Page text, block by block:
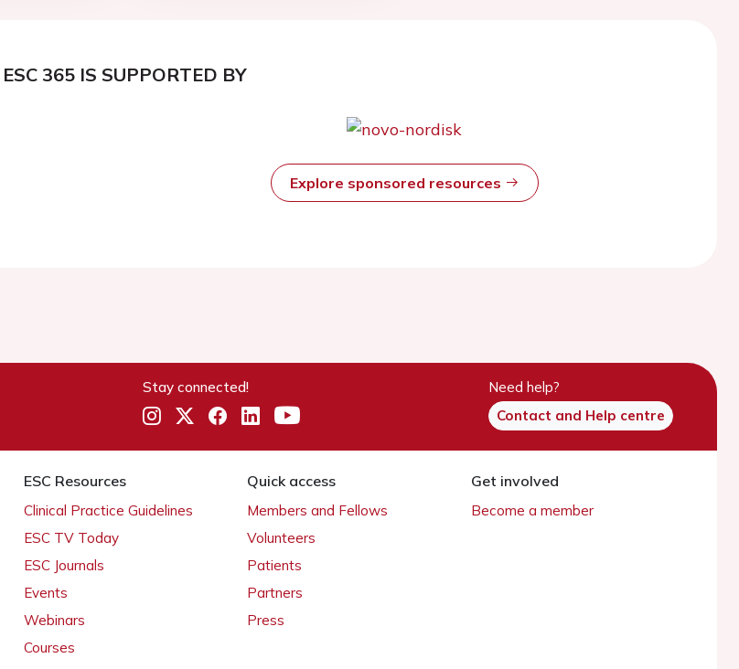
ESC 365 IS SUPPORTED BY
Explore sponsored resources
Stay connected!
Need help?
Contact and Help centre
ESC Resources
Clinical Practice Guidelines
ESC TV Today
ESC Journals
Events
Webinars
Courses
Quick access
Members and Fellows
Volunteers
Patients
Partners
Press
Get involved
Become a member